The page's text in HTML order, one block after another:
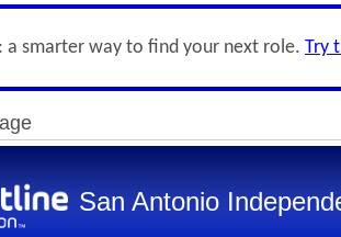
a smarter way to find your next role. Try
San Antonio